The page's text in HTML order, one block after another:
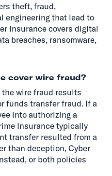
theft, fraud,
engineering that lead to
Insurance covers digital
breaches, ransomware,
cover wire fraud?
the wire fraud results
funds transfer fraud. If a
into authorizing a
Insurance typically
transfer resulted from a
than deception, Cyber
or both policies